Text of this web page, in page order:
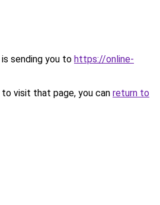
sending you to https://online-
visit that page, you can return to